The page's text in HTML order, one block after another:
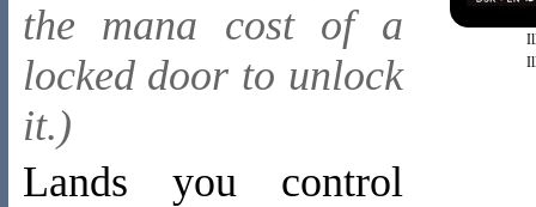
the mana cost of a
locked door to unlock
it.)
Lands you control